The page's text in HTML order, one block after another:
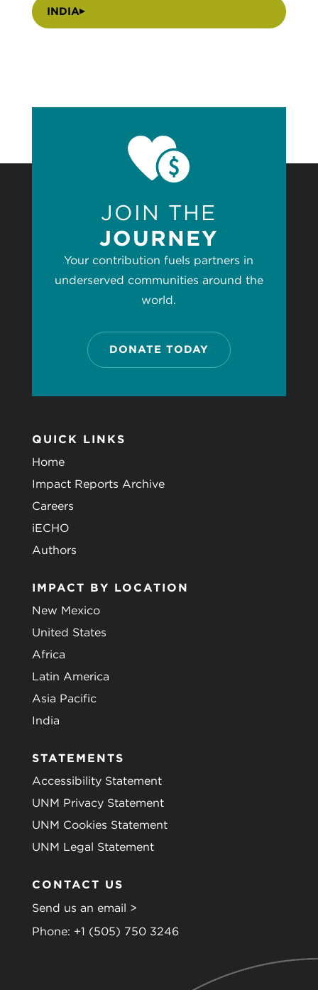
INDIA
JOIN THE
JOURNEY
Your contribution fuels partners in
underserved communities around the
world.
DONATE TODAY
QUICK LINKS
Home
Impact Reports Archive
Careers
iECHO
Authors
IMPACT BY LOCATION
New Mexico
United States
Africa
Latin America
Asia Pacific
India
STATEMENTS
Accessibility Statement
UNM Privacy Statement
UNM Cookies Statement
UNM Legal Statement
CONTACT US
Send us an email >
Phone: +1 (505) 750 3246